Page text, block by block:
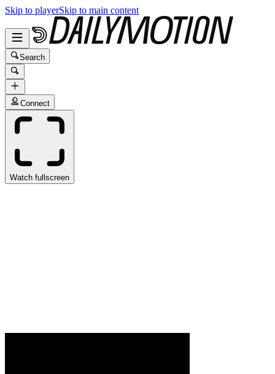
Skip to playerSkip to main content
Search
Connect
Watch fullscreen